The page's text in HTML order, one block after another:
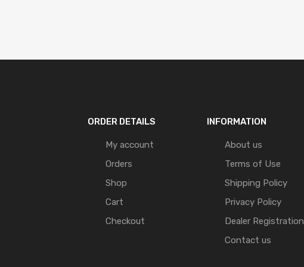
ORDER DETAILS
My account
Orders
Shop
Cart
Checkout
INFORMATION
About us
Terms of Use
Shipping Policy
Privacy Policy
Dealer Registration
Contact us